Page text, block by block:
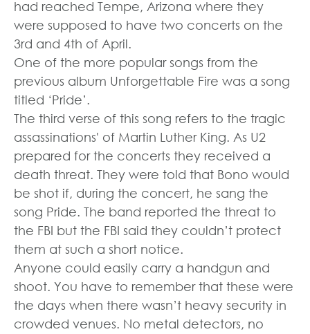
had reached Tempe, Arizona where they
were supposed to have two concerts on the
3rd and 4th of April.
One of the more popular songs from the
previous album Unforgettable Fire was a song
titled ‘Pride’.
The third verse of this song refers to the tragic
assassinations' of Martin Luther King. As U2
prepared for the concerts they received a
death threat. They were told that Bono would
be shot if, during the concert, he sang the
song Pride. The band reported the threat to
the FBI but the FBI said they couldn’t protect
them at such a short notice.
Anyone could easily carry a handgun and
shoot. You have to remember that these were
the days when there wasn’t heavy security in
crowded venues. No metal detectors, no